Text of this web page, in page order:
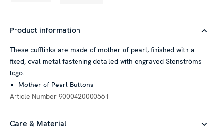
Product information
These cufflinks are made of mother of pearl, finished with a
fixed, oval metal fastening detailed with engraved Stenströms
logo.
Mother of Pearl Buttons
Article Number 9000420000561
Care & Material